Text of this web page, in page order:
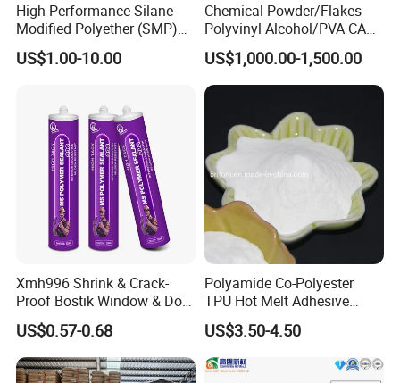
High Performance Silane
Modified Polyether (SMP)
Polymer
US$1.00-10.00
Chemical Powder/Flakes
Polyvinyl Alcohol/PVA CAS
9002-89-5 with Competitive
Price
US$1,000.00-1,500.00
Xmh996 Shrink & Crack-
Proof Bostik Window & Door
Modified Adhesive Glue Ms
Polymer Adhesive Sealant
Roof Sealant Waterproof
Sealant
US$0.57-0.68
Polyamide Co-Polyester
TPU Hot Melt Adhesive
Powder for Heat Transfer
Printing
US$3.50-4.50